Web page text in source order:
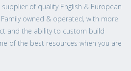
supplier of quality English & European
owned & operated, with more
and the ability to custom build
of the best resources when you are